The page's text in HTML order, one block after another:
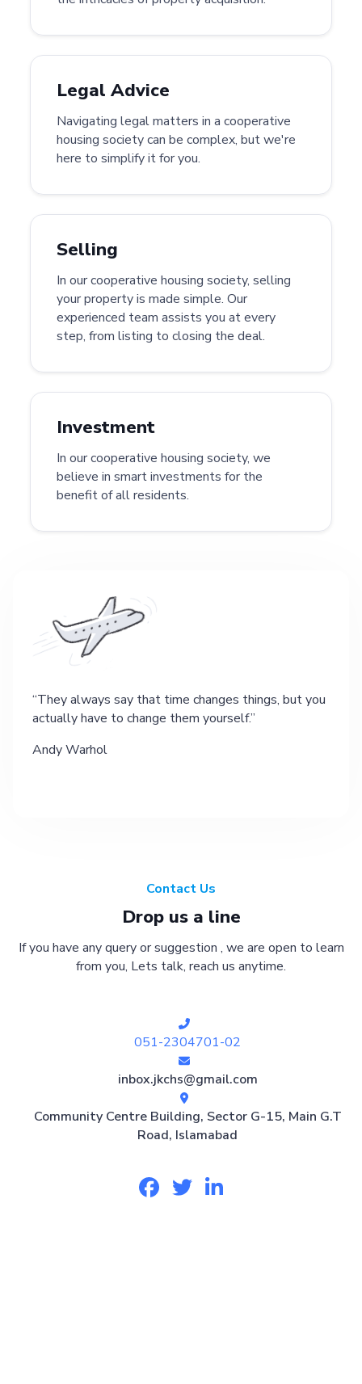
Legal Advice
Navigating legal matters in a cooperative
housing society can be complex, but we're
here to simplify it for you.
Selling
In our cooperative housing society, selling
your property is made simple. Our
experienced team assists you at every
step, from listing to closing the deal.
Investment
In our cooperative housing society, we
believe in smart investments for the
benefit of all residents.
They always say that time changes things, but you
actually have to change them yourself.
Andy Warhol
Contact Us
Drop us a line
If you have any query or suggestion , we are open to learn
from you, Lets talk, reach us anytime.
051-2304701-02
inbox.jkchs@gmail.com
Community Centre Building, Sector G-15, Main G.T
Road, Islamabad